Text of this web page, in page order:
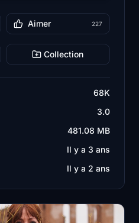
Aimer 227
Collection
68K
3.0
481.08 MB
Il y a 3 ans
Il y a 2 ans